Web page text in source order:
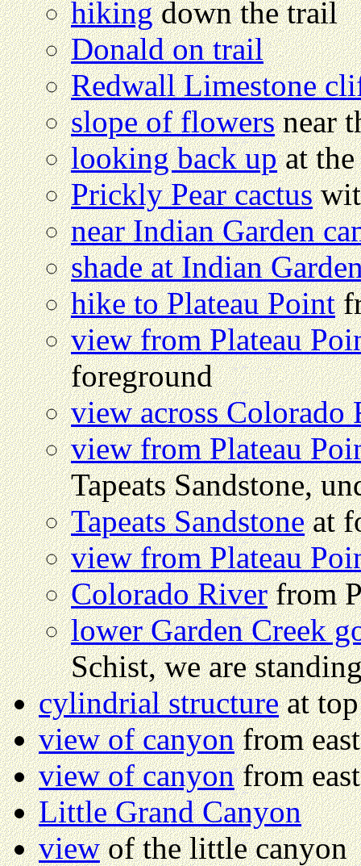
hikingdown the trail
Donald on trail
Redwall Limestone
slope of flowersnear
looking back upat
Prickly Pear cactus
near Indian Garden
shade at Indian
hike to Plateau Point
view from Plateau
foreground
view across Colorado
view from Plateau
Tapeats Sandstone,
Tapeats Sandstoneat
view from Plateau
Colorado Riverfrom
lower Garden Creek
Schist, we are
cylindrial structureat
view of canyonfrom
view of canyonfrom east
Little Grand Canyon
viewof the little canyon